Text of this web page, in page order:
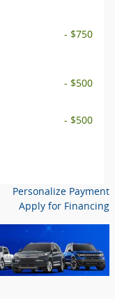
- $750
- $500
- $500
Personalize Payment
Apply for Financing